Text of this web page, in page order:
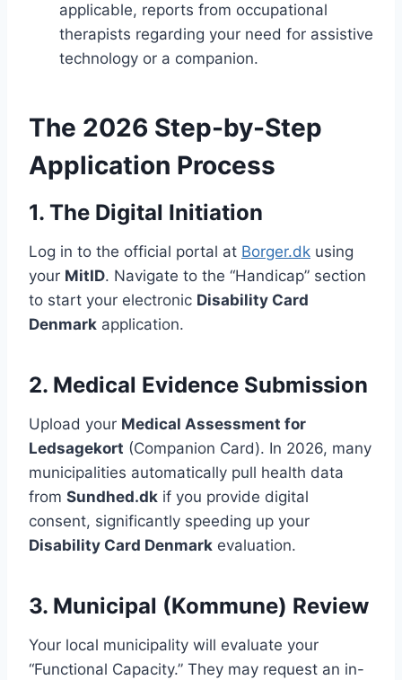
applicable, reports from occupational
therapists regarding your need for assistive
technology or a companion.
The 2026 Step-by-Step
Application Process
1. The Digital Initiation
Log in to the official portal at Borger.dk using
your MitID. Navigate to the “Handicap” section
to start your electronic Disability Card
Denmark application.
2. Medical Evidence Submission
Upload your Medical Assessment for
Ledsagekort (Companion Card). In 2026, many
municipalities automatically pull health data
from Sundhed.dk if you provide digital
consent, significantly speeding up your
Disability Card Denmark evaluation.
3. Municipal (Kommune) Review
Your local municipality will evaluate your
“Functional Capacity.” They may request an in-